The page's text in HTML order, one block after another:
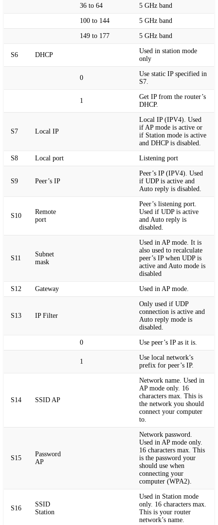
36 to 64 5 GHz band
100 to 144 5 GHz band
149 to 177 5 GHz band
S6 DHCP
Used in station mode
only
0
Use static IP specified in
S7.
1
Get IP from the router’s
DHCP.
S7 Local IP
Local IP (IPV4). Used
if AP mode is active or
if Station mode is active
and DHCP is disabled.
S8 Local port Listening port
S9 Peer’s IP
Peer’s IP (IPV4). Used
if UDP is active and
Auto reply is disabled.
S10
Remote
port
Peer’s listening port.
Used if UDP is active
and Auto reply is
disabled.
S11
Subnet
mask
Used in AP mode. It is
also used to recalculate
peer’s IP when UDP is
active and Auto mode is
disabled
S12 Gateway Used in AP mode.
S13 IP Filter
Only used if UDP
connection is active and
Auto reply mode is
disabled.
0 Use peer’s IP as it is.
1
Use local network’s
prefix for peer’s IP.
S14 SSID AP
Network name. Used in
AP mode only. 16
characters max. This is
the network you should
connect your computer
to.
S15
Password
AP
Network password.
Used in AP mode only.
16 characters max. This
is the password your
should use when
connecting your
computer (WPA2).
S16
SSID
Station
Used in Station mode
only. 16 characters max.
This is your router
network’s name.